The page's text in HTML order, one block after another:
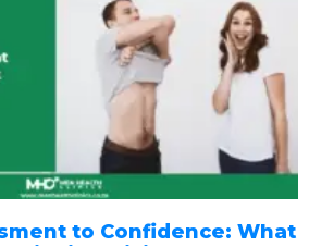
to Confidence: What